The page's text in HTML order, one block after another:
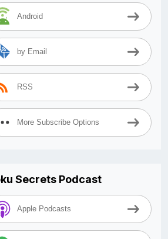
Android
by Email
RSS
More Subscribe Options
Secrets Podcast
Apple Podcasts